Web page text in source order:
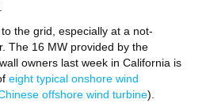
the grid, especially at a not-
The 16 MW provided by the
owners last week in California is
eight typical onshore wind
offshore wind turbine).